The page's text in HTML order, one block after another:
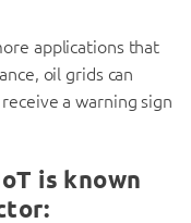
applications that
oil grids can
a warning sign
is known